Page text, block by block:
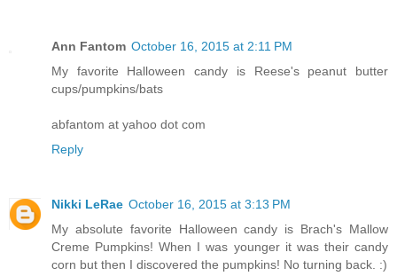
Ann Fantom October 16, 2015 at 2:11 PM
My favorite Halloween candy is Reese's peanut butter
cups/pumpkins/bats
abfantom at yahoo dot com
Reply
Nikki LeRae October 16, 2015 at 3:13 PM
My absolute favorite Halloween candy is Brach's Mallow
Creme Pumpkins! When I was younger it was their candy
corn but then I discovered the pumpkins! No turning back. :)